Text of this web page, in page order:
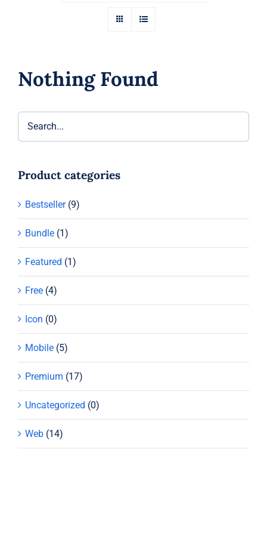
Nothing Found
Product categories
Bestseller (9)
Bundle (1)
Featured (1)
Free (4)
Icon (0)
Mobile (5)
Premium (17)
Uncategorized (0)
Web (14)